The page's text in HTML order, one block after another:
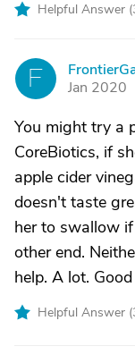
Helpful Answer (
F
Jan 2020
You might try a
CoreBiotics, if
apple cider
doesn't taste
her to swallow
other end.
help. A lot.
Helpful Answer (